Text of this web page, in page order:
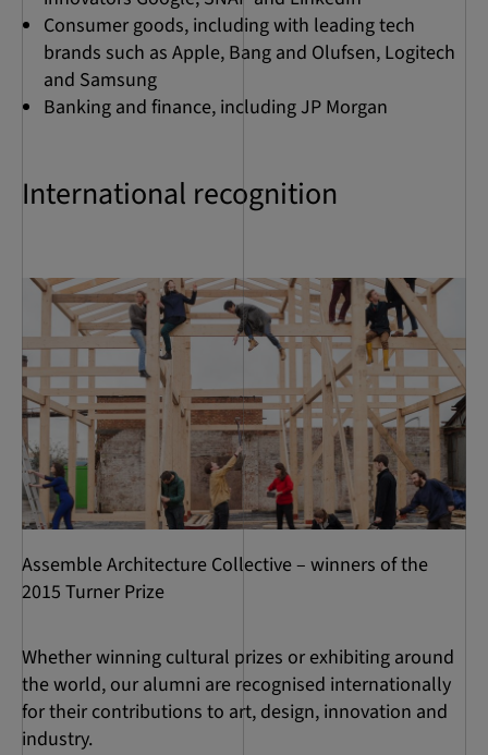
Consumer goods, including with leading tech
brands such as Apple, Bang and Olufsen, Logitech
and Samsung
Banking and finance, including JP Morgan
International recognition
Assemble Architecture Collective – winners of the
2015 Turner Prize
Whether winning cultural prizes or exhibiting around
the world, our alumni are recognised internationally
for their contributions to art, design, innovation and
industry.